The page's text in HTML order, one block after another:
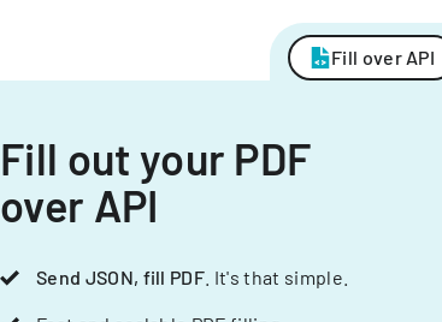
Fill over API
Fill out your PDF
over API
Send JSON, fill PDF . It's that simple.